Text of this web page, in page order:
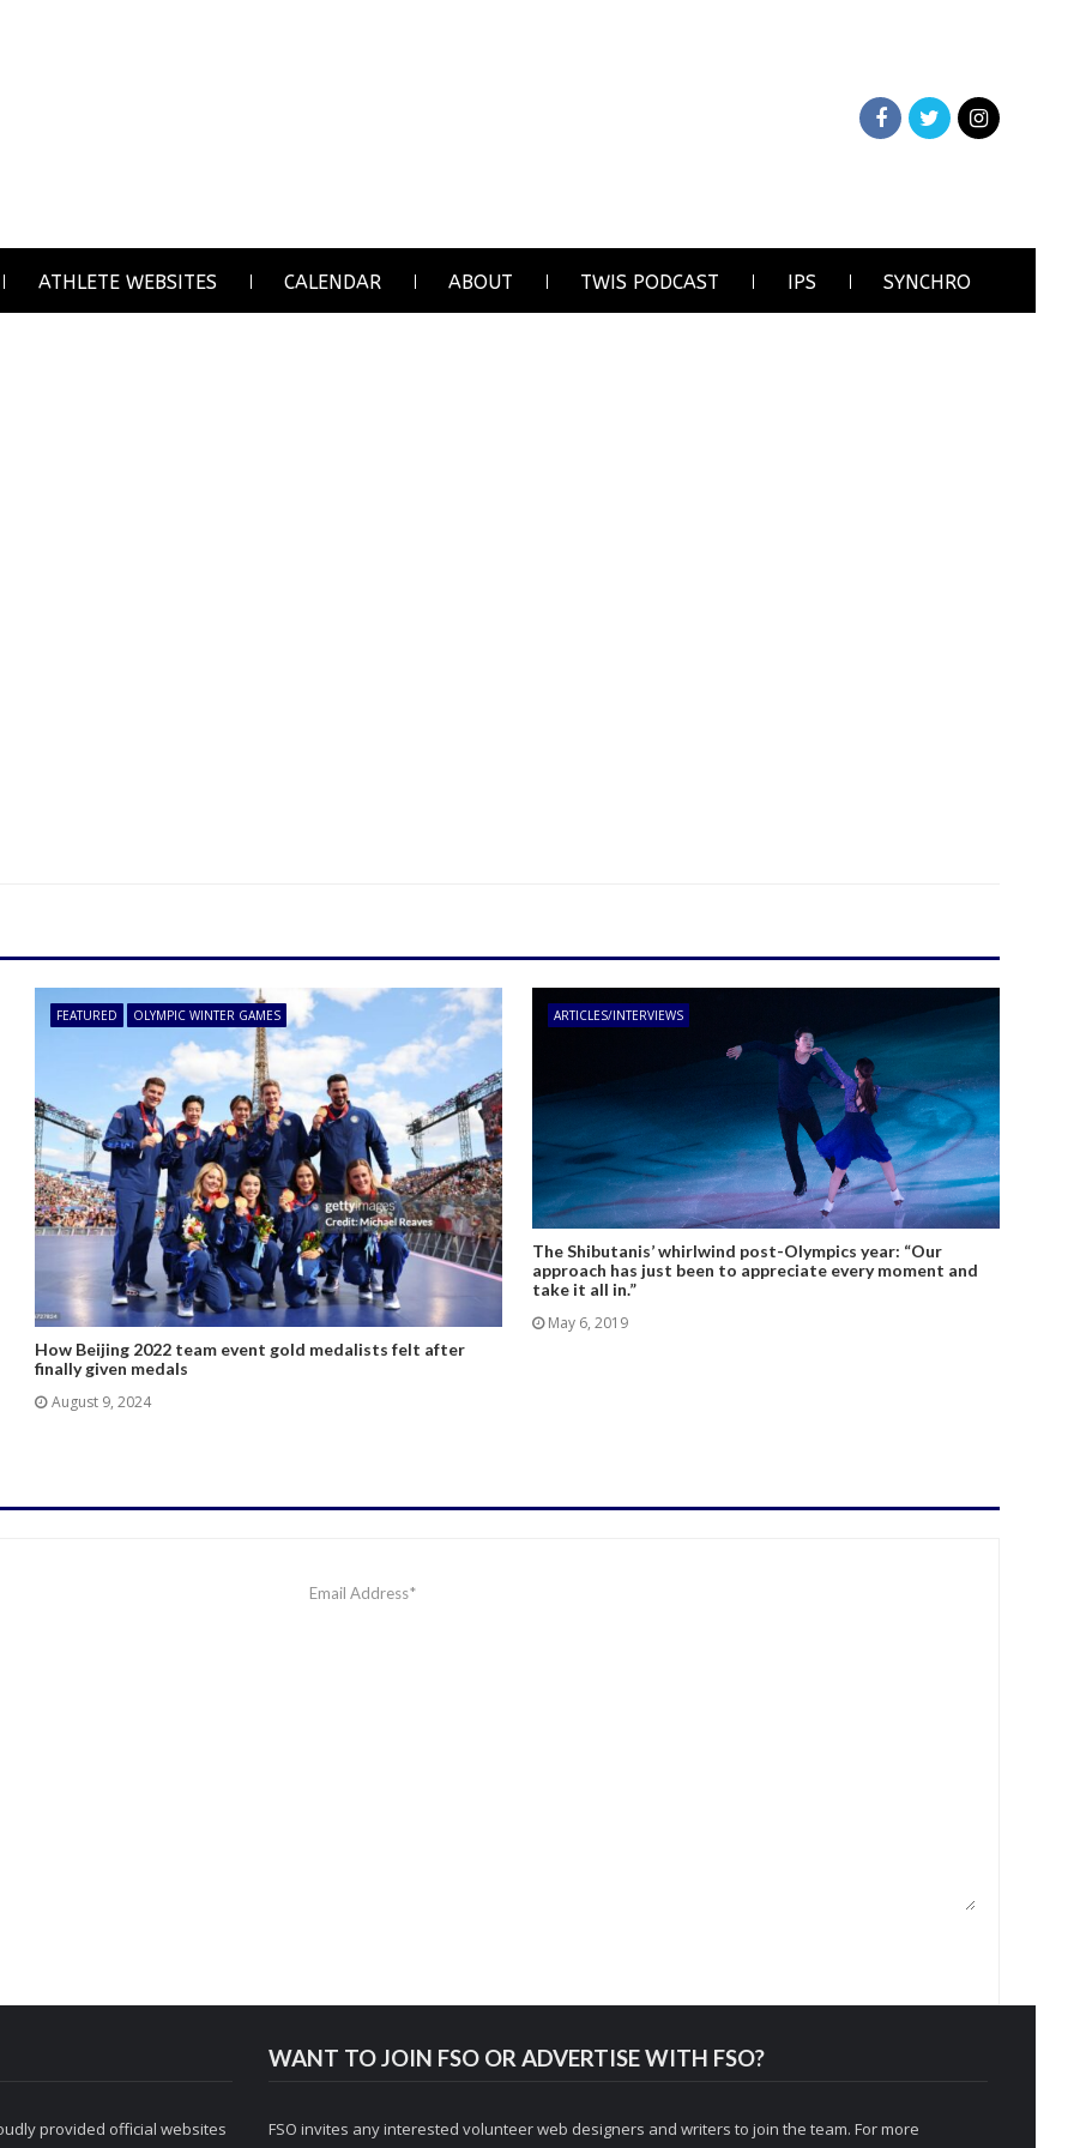
ATHLETE WEBSITES CALENDAR ABOUT TWIS PODCAST IPS SYNCHRO
FEATURED OLYMPIC WINTER GAMES
How Beijing 2022 team event gold medalists felt after
finally given medals
August 9, 2024
ARTICLES/INTERVIEWS
The Shibutanis’ whirlwind post-Olympics year: “Our
approach has just been to appreciate every moment and
take it all in.”
May 6, 2019
provided official websites
WANT TO JOIN FSO OR ADVERTISE WITH FSO?
FSO invites any interested volunteer web designers and writers to join the team. For more